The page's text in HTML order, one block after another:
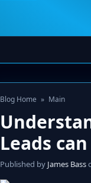
Blog Home » Main
Leads
Published by James Bass